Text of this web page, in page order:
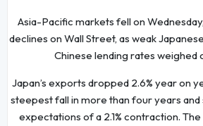
Asia-Pacific markets fell on
declines on Wall Street, as weak
Chinese lending rates weighed
Japan’s exports dropped 2.6% year on
steepest fall in more than four years
expectations of a 2.1% contraction.